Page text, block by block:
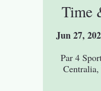
Time
Jun 27,
Par 4